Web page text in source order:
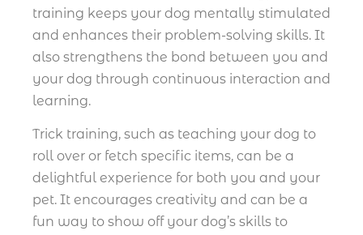
training keeps your dog mentally stimulated
and enhances their problem-solving skills. It
also strengthens the bond between you and
your dog through continuous interaction and
learning.
Trick training, such as teaching your dog to
roll over or fetch specific items, can be a
delightful experience for both you and your
pet. It encourages creativity and can be a
fun way to show off your dog’s skills to